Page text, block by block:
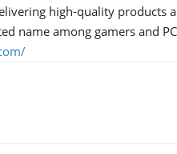
high-quality products
name among gamers and